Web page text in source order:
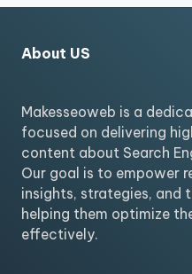
About US
Makesseoweb is a
focused on delivering
content about Search
Our goal is to empower
insights, strategies, and
helping them optimize
effectively.